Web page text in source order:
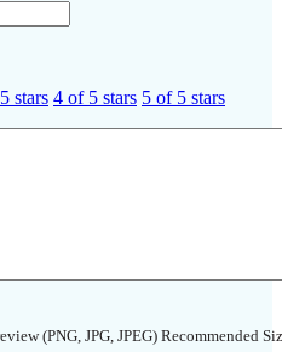
stars 4 of 5 stars 5 of 5 stars
(PNG, JPG, JPEG) Recommended